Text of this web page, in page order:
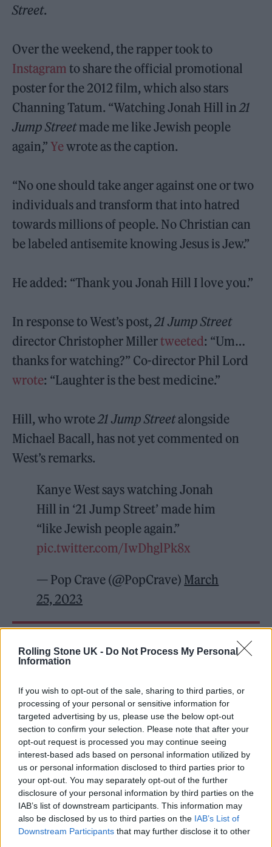
Rolling Stone UK - Do Not Process My Personal
Information
If you wish to opt-out of the sale, sharing to third parties, or
processing of your personal or sensitive information for
targeted advertising by us, please use the below opt-out
section to confirm your selection. Please note that after your
opt-out request is processed you may continue seeing
interest-based ads based on personal information utilized by
us or personal information disclosed to third parties prior to
your opt-out. You may separately opt-out of the further
disclosure of your personal information by third parties on the
IAB’s list of downstream participants. This information may
also be disclosed by us to third parties on the IAB’s List of
Downstream Participants that may further disclose it to other
Street.
Over the weekend, the rapper took to
Instagram to share the official promotional
poster for the 2012 film, which also stars
Channing Tatum. “Watching Jonah Hill in21
Jump Streetmade me like Jewish people
again,”Yewrote as the caption.
“No one should take anger against one or two
individuals and transform that into hatred
towards millions of people. No Christian can
be labeled antisemite knowing Jesus is Jew.”
He added: “Thank you Jonah Hill I love you.”
In response to West’s post,21 Jump Street
director Christopher Millertweeted: “Um…
thanks for watching?” Co-director Phil Lord
wrote: “Laughter is the best medicine.”
Hill, who wrote21 Jump Streetalongside
Michael Bacall, has not yet commented on
West’s remarks.
Kanye West says watching Jonah
Hill in ‘21 Jump Street’ made him
“like Jewish people again.”
pic.twitter.com/IwDhglPk8x
— Pop Crave (@PopCrave) March
25, 2023
William Orbit, producer for Madonna and Blur, dies aged
On the Road: breaking sound barriers as a female
engineer
However, the rapper has been accused of
trivializing antisemitism and using Hill as a
token by some Jewish groups and media